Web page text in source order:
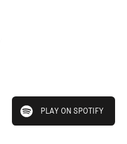
play on spotify
PLAY ON SPOTIFY